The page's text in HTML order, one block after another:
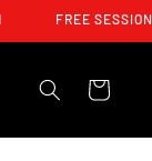
FREE
CART